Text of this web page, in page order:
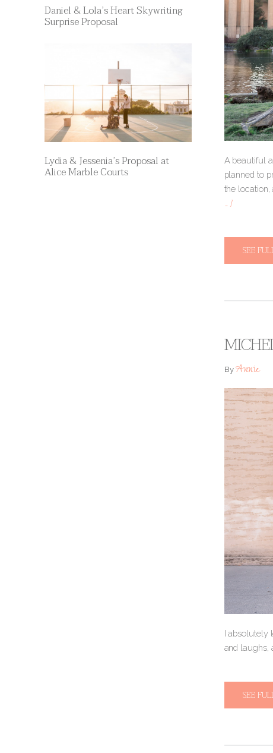
A beautiful
planned to
the
… ]
SEE
ByAnnie
I absolutely
and laughs,
SEE
Daniel & Lola’s Heart Skywriting
Surprise Proposal
Lydia & Jessenia’s Proposal at
Alice Marble Courts